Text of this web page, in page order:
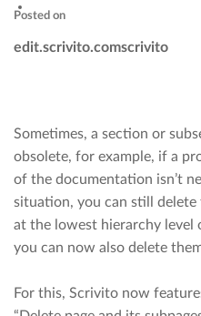
Posted on
edit.scrivito.comscrivito
Sometimes, a section or
obsolete, for example, if a
of the documentation isn’t
situation, you can still delete
at the lowest hierarchy level
you can now also delete
For this, Scrivito now